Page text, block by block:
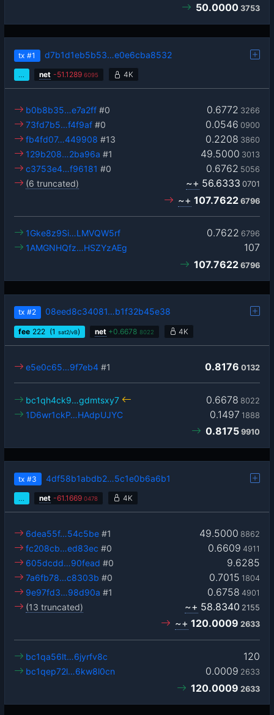
50.0000 3753
tx #1 d7b1d1eb5b53…e0e6cba8532
… net -51.1289 6095 4K
0.6772 3266
b0b8b35…e7a2ff #0
0.0546 0900
73fd7b5…f4f9af #0
0.2208 3860
fb4fd07…449908 #13
49.5000 3013
129b208…2ba96a #1
0.6762 5056
c3753e4…f96181 #0
(6 truncated)
~+ 56.6333 0701
~+ 107.7622 6796
0.7622 6796
1Gke8z9Si…LMVQW5rf
107
1AMGNHQfz…HSZYzAEg
107.7622 6796
tx #2 08eed8c34081…b1f32b45e38
fee 222 (1 sat2/vB) net +0.6678 8022 4K
0.8176 0132
e5e0c65…9f7eb4 #1
0.6678 8022
bc1qh4ck9…gdmtsxy7
0.1497 1888
1D6wr1ckP…HAdpUJYC
0.8175 9910
tx #3 4df58b1abdb2…5c1e0b6a6b1
net -61.1669 0478 4K
49.5000 8862
6dea55f…54c5be #1
0.6609 4911
fc208cb…ed83ec #0
9.6285
605dcdd…90fead #0
0.7015 1804
7a6fb78…c8303b #0
0.6758 4901
9e97fd3…98d90a #1
(13 truncated)
~+ 58.8340 2155
~+ 120.0009 2633
120
bc1qa56lt…6jyrfv8c
0.0009 2633
bc1qep72l…6kw8l0cn
120.0009 2633